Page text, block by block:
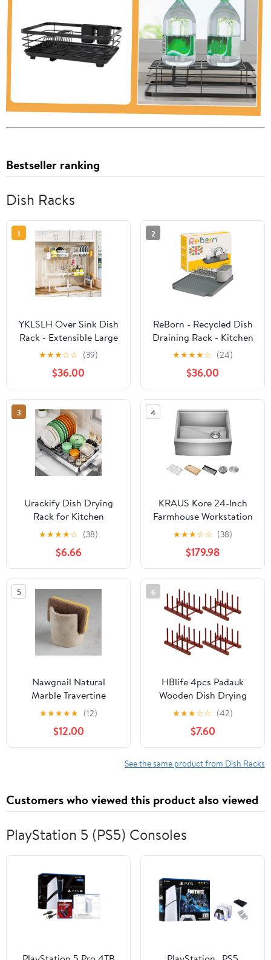
Bestseller ranking
Dish Racks
1
YKLSLH Over Sink Dish
Rack - Extensible Large
Drying Rack, Suitable
for Most Sinks
(26.57"-35"), Adjustable
Metal Rack, Space
Saving, White
★★★☆☆ (39)
$36.00
2
ReBorn - Recycled Dish
Draining Rack - Kitchen
Sinkside Drainer - Holds
up to 10 Plates -
Removable Cutlery
Basket - Stainless Steel
Rack - Made in Britain
(Dark Grey, Large)
★★★★☆ (24)
$36.00
3
Urackify Dish Drying
Rack for Kitchen
Counter, 304 Stainless
Steel Dish Rack,
Expandable Dish
Drainer, Foldable Dish
Strainer, Extendable
Dish Drainer Rack with
Cutlery Holder, Kitchen
Plate Rack
★★★★☆ (38)
$6.66
4
KRAUS Kore 24-Inch
Farmhouse Workstation
16 Gauge Single Bowl
Stainless Steel Kitchen
Sink with Accessories,
KWF210-24
★★★☆☆ (38)
$179.98
5
Nawgnail Natural
Marble Travertine
Sponge Holder for
Kitchen Counter, Drying
Rack, Sponge Caddy for
Sink Organizer - Beige
★★★★★ (12)
$12.00
6
HBlife 4pcs Padauk
Wooden Dish Drying
Rack - Home and
Kitchen Organizer for
Cups, Bowls, Pots, Lids,
Cutting Boards & Plates
Space-Saving for
★★★☆☆ (42)
$7.60
See the same product from Dish Racks
Customers who viewed this product also viewed
PlayStation 5 (PS5) Consoles